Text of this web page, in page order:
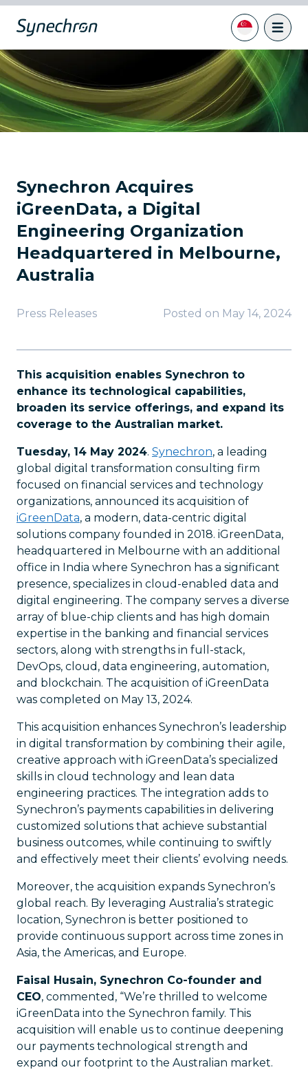
Synechron Acquires
iGreenData, a Digital
Engineering Organization
Headquartered in Melbourne,
Australia
Press Releases Posted on May 14, 2024
This acquisition enables Synechron to
enhance its technological capabilities,
broaden its service offerings, and expand its
coverage to the Australian market.
Tuesday, 14 May 2024. Synechron, a leading
global digital transformation consulting firm
focused on financial services and technology
organizations, announced its acquisition of
iGreenData, a modern, data-centric digital
solutions company founded in 2018. iGreenData,
headquartered in Melbourne with an additional
office in India where Synechron has a significant
presence, specializes in cloud-enabled data and
digital engineering. The company serves a diverse
array of blue-chip clients and has high domain
expertise in the banking and financial services
sectors, along with strengths in full-stack,
DevOps, cloud, data engineering, automation,
and blockchain. The acquisition of iGreenData
was completed on May 13, 2024.
This acquisition enhances Synechron’s leadership
in digital transformation by combining their agile,
creative approach with iGreenData’s specialized
skills in cloud technology and lean data
engineering practices. The integration adds to
Synechron’s payments capabilities in delivering
customized solutions that achieve substantial
business outcomes, while continuing to swiftly
and effectively meet their clients’ evolving needs.
Moreover, the acquisition expands Synechron’s
global reach. By leveraging Australia’s strategic
location, Synechron is better positioned to
provide continuous support across time zones in
Asia, the Americas, and Europe.
Faisal Husain, Synechron Co-founder and
CEO, commented, “We’re thrilled to welcome
iGreenData into the Synechron family. This
acquisition will enable us to continue deepening
our payments technological strength and
expand our footprint to the Australian market.